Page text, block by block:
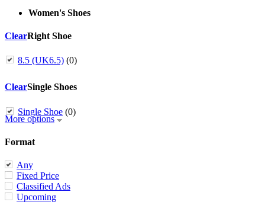
Women's Shoes
ClearRight Shoe
8.5 (UK6.5) (0)
ClearSingle Shoes
Single Shoe (0)
More options
Format
Any
Fixed Price
Classified Ads
Upcoming